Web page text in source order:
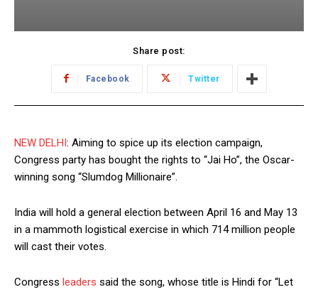
Share post:
Facebook Twitter
NEW DELHI: Aiming to spice up its election campaign,
Congress party has bought the rights to “Jai Ho”, the Oscar-
winning song “Slumdog Millionaire”.
India will hold a general election between April 16 and May 13
in a mammoth logistical exercise in which 714 million people
will cast their votes.
Congress leaders said the song, whose title is Hindi for “Let